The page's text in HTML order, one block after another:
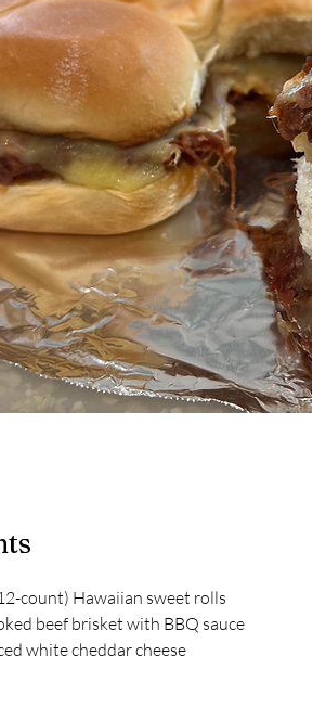
count) Hawaiian sweet rolls
beef brisket with BBQ sauce
white cheddar cheese